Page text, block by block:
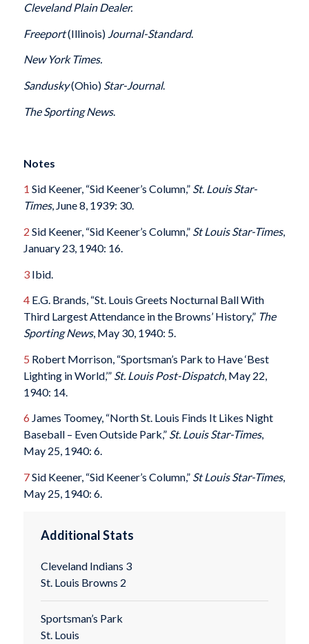
Cleveland Plain Dealer.
Freeport(Illinois) Journal-Standard.
New York Times.
Sandusky(Ohio)Star-Journal.
The Sporting News.
Notes
1 Sid Keener, “Sid Keener’s Column,” St. Louis Star-
Times, June 8, 1939: 30.
2 Sid Keener, “Sid Keener’s Column,” St Louis Star-Times,
January 23, 1940: 16.
3Ibid.
4E.G. Brands, “St. Louis Greets Nocturnal Ball With
Third Largest Attendance in the Browns’ History,” The
Sporting News, May 30, 1940: 5.
5 Robert Morrison, “Sportsman’s Park to Have ‘Best
Lighting in World,’” St. Louis Post-Dispatch, May 22,
1940: 14.
6 James Toomey, “North St. Louis Finds It Likes Night
Baseball – Even Outside Park,” St. Louis Star-Times,
May 25, 1940: 6.
7Sid Keener, “Sid Keener’s Column,” St Louis Star-Times,
May 25, 1940: 6.
Additional Stats
Cleveland Indians 3
St. Louis Browns 2
Sportsman’s Park
St. Louis